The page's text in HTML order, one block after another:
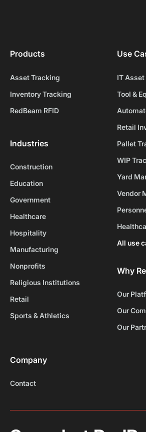
Products
Asset Tracking
Inventory Tracking
RedBeam RFID
Industries
Construction
Education
Government
Healthcare
Hospitality
Manufacturing
Nonprofits
Religious Institutions
Retail
Sports & Athletics
Use
IT
Tool &
Retail
Pallet
WIP
Yard
Vendor
All use
Why
Our
Our
Our
Company
Contact